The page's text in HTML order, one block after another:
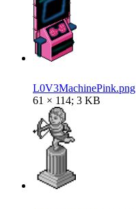
L0V3MachinePink.png
61 × 114; 3 KB